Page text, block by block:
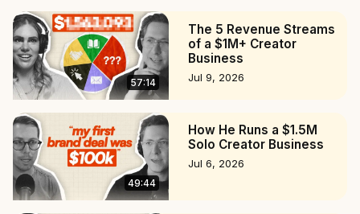
57:14
The 5 Revenue Streams
of a $1M+ Creator
Business
Jul 9, 2026
49:44
How He Runs a $1.5M
Solo Creator Business
Jul 6, 2026